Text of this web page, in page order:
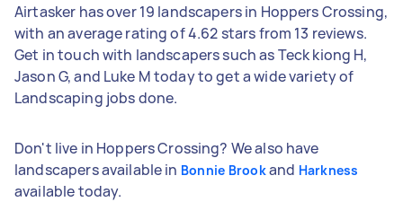
Airtasker has over 19 landscapers in Hoppers Crossing,
with an average rating of 4.62 stars from 13 reviews.
Get in touch with landscapers such as Teck kiong H,
Jason G, and Luke M today to get a wide variety of
Landscaping jobs done.
Don't live in Hoppers Crossing? We also have
landscapers available in Bonnie Brookand Harkness
available today.